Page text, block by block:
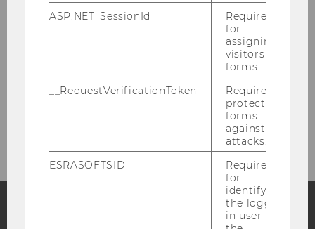
Martha Schöberl
Research Associates
ASP.NET_SessionId
Required
for
assigning
visitors to
forms.
__RequestVerificationToken
Required to
protect
forms
against
attacks.
ESRASOFTSID
Required
for
identifying
the logged-
in user in